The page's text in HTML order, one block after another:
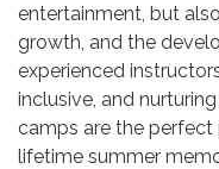
entertainment, but
growth, and the
experienced
inclusive, and
camps are the
lifetime summer